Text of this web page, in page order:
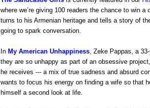
where we’re giving 100 readers the chance to win
turns to his Armenian heritage and tells a story of
going to spark conversation.
In My American Unhappiness, Zeke Pappas, a
they are so unhappy as part of an obsessive
he receives --- a mix of true sadness and absurd
wants to focus his energy on finding a wife so that
himself a second look at life.